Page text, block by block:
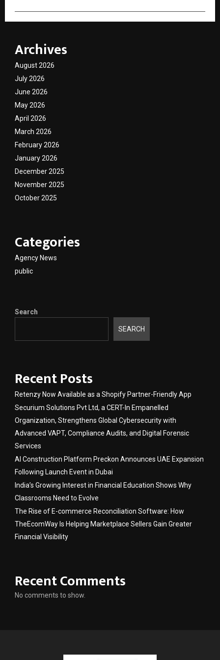
Archives
August 2026
July 2026
June 2026
May 2026
April 2026
March 2026
February 2026
January 2026
December 2025
November 2025
October 2025
Categories
Agency News
public
Search
SEARCH
Recent Posts
Retenzy Now Available as a Shopify Partner-Friendly App
Securium Solutions Pvt Ltd, a CERT-In Empanelled
Organization, Strengthens Global Cybersecurity with
Advanced VAPT, Compliance Audits, and Digital Forensic
Services
AI Construction Platform Preckon Announces UAE Expansion
Following Launch Event in Dubai
India’s Growing Interest in Financial Education Shows Why
Classrooms Need to Evolve
The Rise of E-commerce Reconciliation Software: How
TheEcomWay Is Helping Marketplace Sellers Gain Greater
Financial Visibility
Recent Comments
No comments to show.